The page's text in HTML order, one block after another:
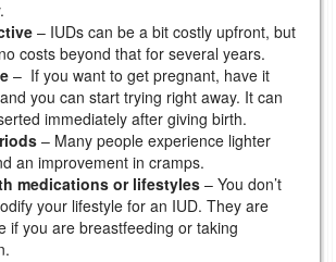
– IUDs can be a bit costly upfront, but
costs beyond that for several years.
– If you want to get pregnant, have it
you can start trying right away. It can
immediately after giving birth.
– Many people experience lighter
an improvement in cramps.
medications or lifestyles– You don’t
your lifestyle for an IUD. They are
if you are breastfeeding or taking